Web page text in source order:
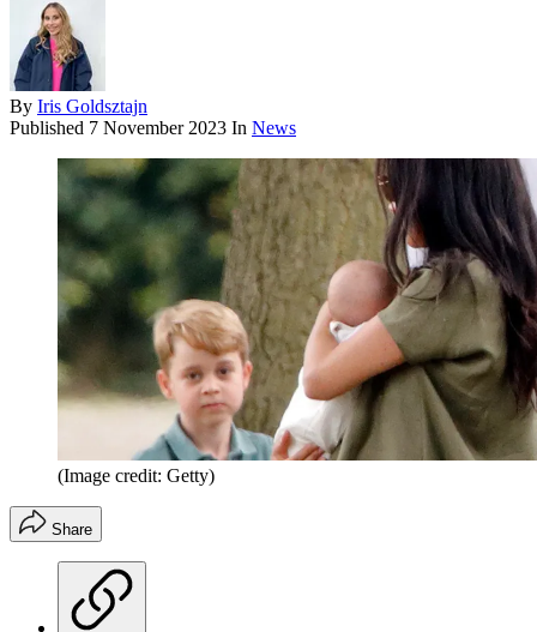
By Iris Goldsztajn
Published 7 November 2023 In News
(Image credit: Getty)
Share